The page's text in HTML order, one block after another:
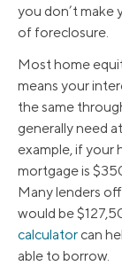
you don’t make
of foreclosure.
Most home
means your
the same
generally need
example, if your
mortgage is
Many lenders
would be
calculator can
able to borrow.